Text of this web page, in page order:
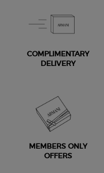
COMPLIMENTARY
DELIVERY
MEMBERS ONLY
OFFERS